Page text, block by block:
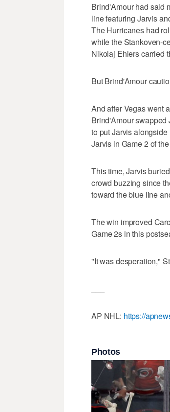
Brind'Amour had said
line featuring Jarvis
The Hurricanes had
while the Stankoven-
Nikolaj Ehlers carried
But Brind'Amour
And after Vegas went
Brind'Amour swapped
to put Jarvis
Jarvis in Game 2 of
This time, Jarvis
crowd buzzing since
toward the blue line
The win improved
Game 2s in this
"It was desperation,"
AP NHL: https://
Photos